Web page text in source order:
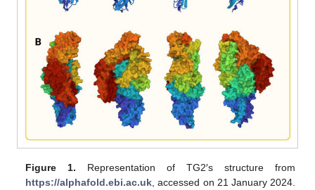
Figure 1. Representation of TG2′s structure from
https://alphafold.ebi.ac.uk , accessed on 21 January 2024.